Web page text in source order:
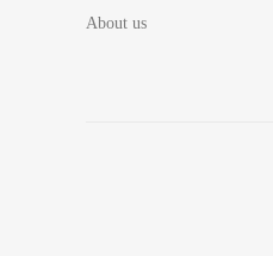
About us